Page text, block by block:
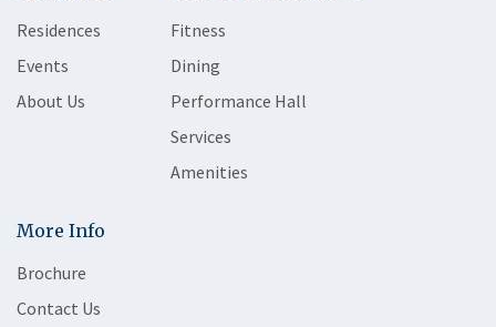
Residences
Events
About Us
Fitness
Dining
Performance Hall
Services
Amenities
More Info
Brochure
Contact Us